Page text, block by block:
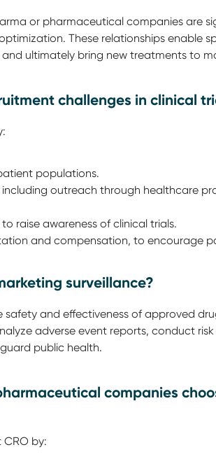
or pharmaceutical companies are
These relationships enable
ultimately bring new treatments to
challenges in clinical
populations.
outreach through healthcare
raise awareness of clinical trials.
and compensation, to encourage
surveillance?
safety and effectiveness of approved
adverse event reports, conduct risk
public health.
companies
by: